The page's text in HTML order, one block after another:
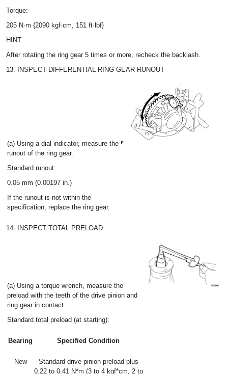
Torque:
205 N·m {2090 kgf·cm, 151 ft·lbf}
HINT:
After rotating the ring gear 5 times or more, recheck the backlash.
13. INSPECT DIFFERENTIAL RING GEAR RUNOUT
(a) Using a dial indicator, measure the
runout of the ring gear.
Standard runout:
0.05 mm (0.00197 in.)
If the runout is not within the
specification, replace the ring gear.
14. INSPECT TOTAL PRELOAD
(a) Using a torque wrench, measure the
preload with the teeth of the drive pinion and
ring gear in contact.
Standard total preload (at starting):
Bearing Specified Condition
New
Standard drive pinion preload plus
0.22 to 0.41 N*m (3 to 4 kgf*cm, 2 to